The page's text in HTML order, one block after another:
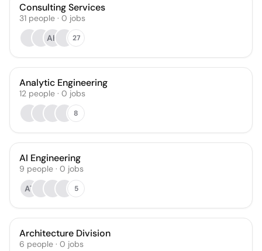
Consulting Services
31 people · 0 jobs
AH
27
Analytic Engineering
12 people · 0 jobs
8
AI Engineering
9 people · 0 jobs
AT
5
Architecture Division
6 people · 0 jobs